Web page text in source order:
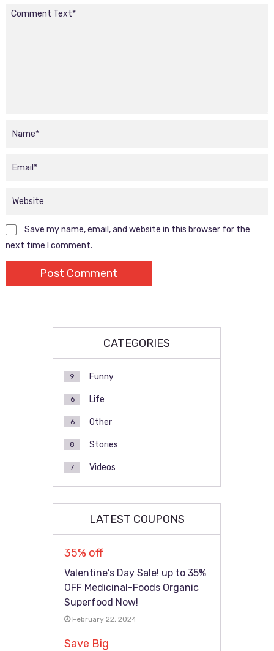
Save my name, email, and website in this browser for the
next time I comment.
CATEGORIES
Funny
9
Life
6
Other
6
Stories
8
Videos
7
LATEST COUPONS
35% off
Valentine’s Day Sale! up to 35%
OFF Medicinal-Foods Organic
Superfood Now!
February 22, 2024
Save Big